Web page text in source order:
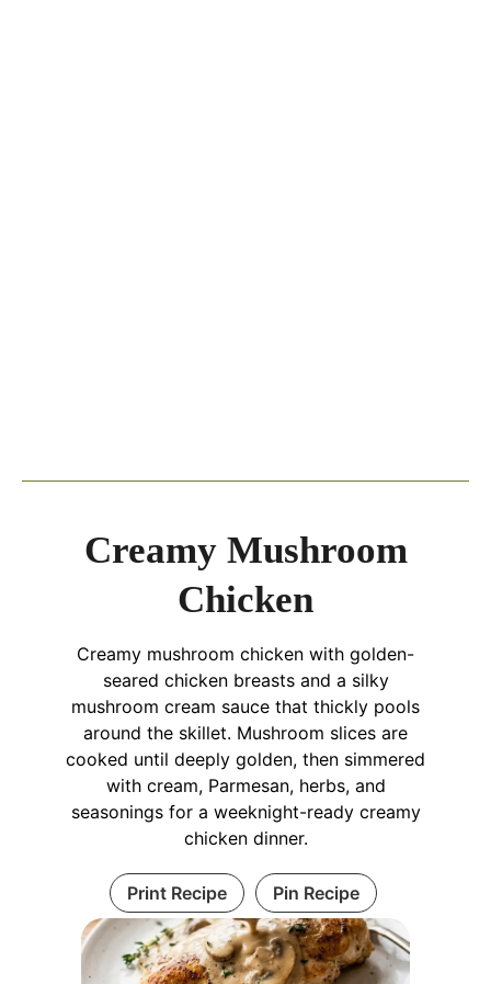
Creamy Mushroom
Chicken
Creamy mushroom chicken with golden-
seared chicken breasts and a silky
mushroom cream sauce that thickly pools
around the skillet. Mushroom slices are
cooked until deeply golden, then simmered
with cream, Parmesan, herbs, and
seasonings for a weeknight-ready creamy
chicken dinner.
Print Recipe Pin Recipe